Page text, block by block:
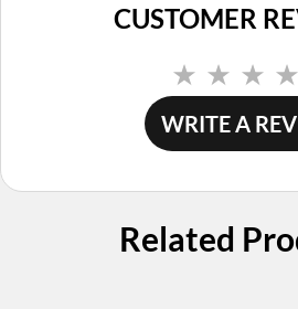
CUSTOMER
WRITE A
Related